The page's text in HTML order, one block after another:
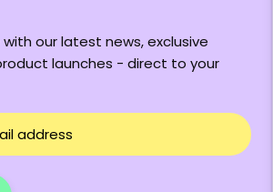
our latest news, exclusive
launches - direct to your